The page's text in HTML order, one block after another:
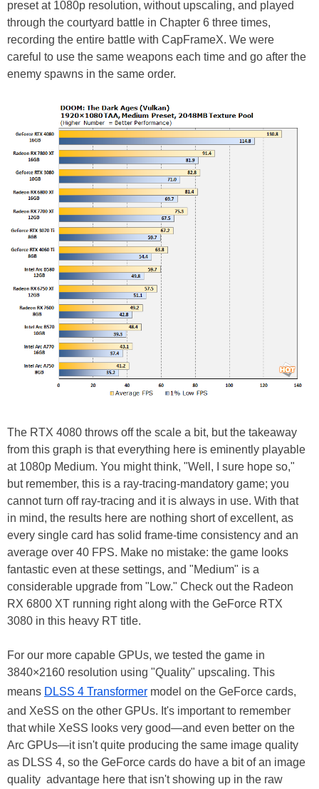
preset at 1080p resolution, without upscaling, and played
through the courtyard battle in Chapter 6 three times,
recording the entire battle with CapFrameX. We were
careful to use the same weapons each time and go after the
enemy spawns in the same order.
The RTX 4080 throws off the scale a bit, but the takeaway
from this graph is that everything here is eminently playable
at 1080p Medium. You might think, "Well, I sure hope so,"
but remember, this is a ray-tracing-mandatory game; you
cannot turn off ray-tracing and it is always in use. With that
in mind, the results here are nothing short of excellent, as
every single card has solid frame-time consistency and an
average over 40 FPS. Make no mistake: the game looks
fantastic even at these settings, and "Medium" is a
considerable upgrade from "Low." Check out the Radeon
RX 6800 XT running right along with the GeForce RTX
3080 in this heavy RT title.
For our more capable GPUs, we tested the game in
3840×2160 resolution using "Quality" upscaling. This
means DLSS 4 Transformer model on the GeForce cards,
and XeSS on the other GPUs. It's important to remember
that while XeSS looks very good—and even better on the
Arc GPUs—it isn't quite producing the same image quality
as DLSS 4, so the GeForce cards do have a bit of an image
quality advantage here that isn't showing up in the raw